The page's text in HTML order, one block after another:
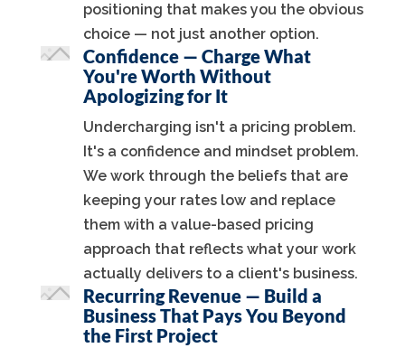
positioning that makes you the obvious
choice — not just another option.
Confidence — Charge What
You're Worth Without
Apologizing for It
Undercharging isn't a pricing problem.
It's a confidence and mindset problem.
We work through the beliefs that are
keeping your rates low and replace
them with a value-based pricing
approach that reflects what your work
actually delivers to a client's business.
Recurring Revenue — Build a
Business That Pays You Beyond
the First Project